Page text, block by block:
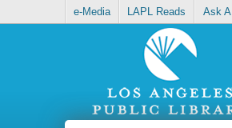
e-Media LAPL Reads Ask